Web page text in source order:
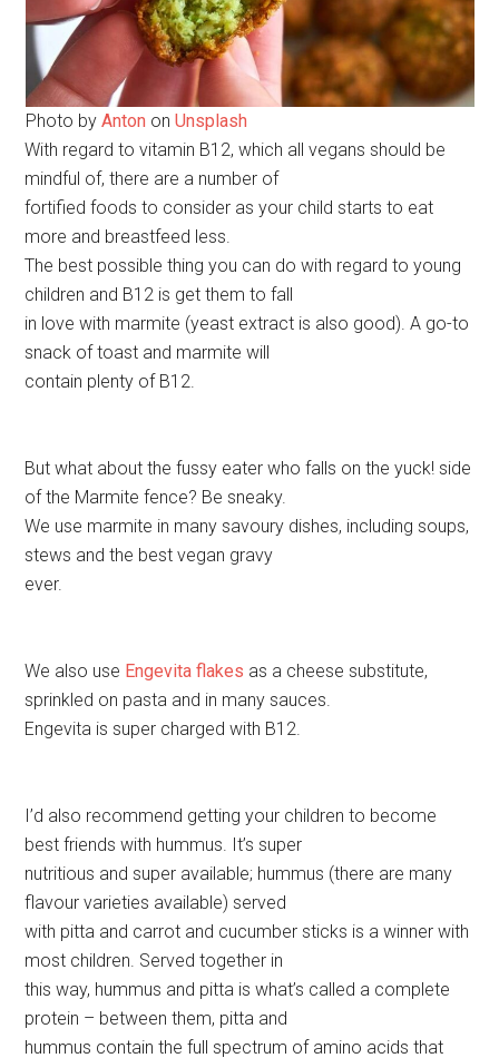
Photo by Anton on Unsplash
With regard to vitamin B12, which all vegans should be
mindful of, there are a number of
fortified foods to consider as your child starts to eat
more and breastfeed less.
The best possible thing you can do with regard to young
children and B12 is get them to fall
in love with marmite (yeast extract is also good). A go-to
snack of toast and marmite will
contain plenty of B12.
But what about the fussy eater who falls on the yuck! side
of the Marmite fence? Be sneaky.
We use marmite in many savoury dishes, including soups,
stews and the best vegan gravy
ever.
We also use Engevita flakes as a cheese substitute,
sprinkled on pasta and in many sauces.
Engevita is super charged with B12.
I’d also recommend getting your children to become
best friends with hummus. It’s super
nutritious and super available; hummus (there are many
flavour varieties available) served
with pitta and carrot and cucumber sticks is a winner with
most children. Served together in
this way, hummus and pitta is what’s called a complete
protein – between them, pitta and
hummus contain the full spectrum of amino acids that